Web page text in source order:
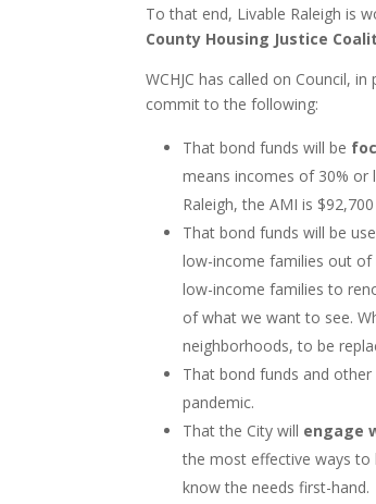
To that end, Livable Raleigh is
County Housing Justice
WCHJC has called on Council,
commit to the following:
That bond funds will be
means incomes of 30% or
Raleigh, the AMI is
That bond funds will be
low-income families out of
low-income families to
of what we want to see.
neighborhoods, to be
That bond funds and other
pandemic.
That the City will engage
the most effective ways to
know the needs first-hand.